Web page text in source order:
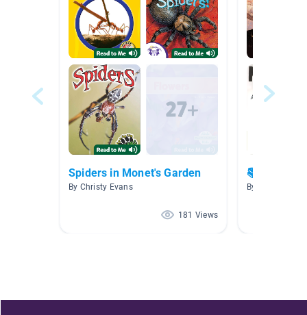
Spiders in Monet's Garden
By Christy Evans
181 Views
📚 Great
By Marie Creste